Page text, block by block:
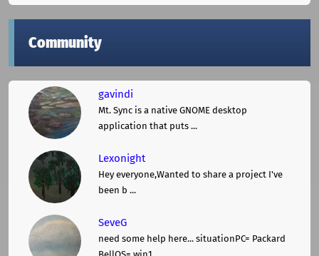
Community
gavindi
Mt. Sync is a native GNOME desktop
application that puts ...
Lexonight
Hey everyone,Wanted to share a project I've
been b ...
SeveG
need some help here... situationPC= Packard